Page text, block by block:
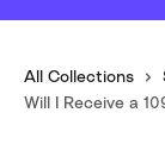
All Collections
Will I Receive a